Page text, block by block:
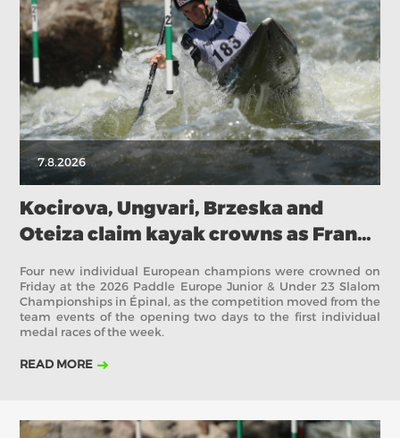
ABOUT US
BOARD DIRECTORS
ECA HONORARY MEMBERS
TECHNICAL COMMITTEES CHAIRS
TECHNICAL COMMITTEES
ECA OFFICE
HISTORY
FEDERATIONS
HEALTH AND WELL-BEING
2018 2017
7.8.2026
Kocirova, Ungvari, Brzeska and
Oteiza claim kayak crowns as France
stays on top in Épinal
Four new individual European champions were crowned on
Friday at the 2026 Paddle Europe Junior & Under 23 Slalom
Championships in Épinal, as the competition moved from the
team events of the opening two days to the first individual
medal races of the week.
READ MORE